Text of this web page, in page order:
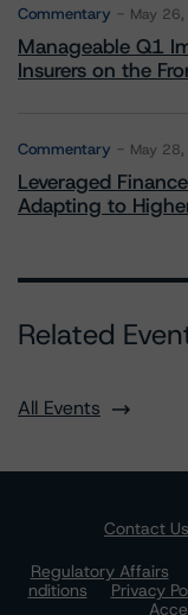
Commentary May
Manageable Q1
Insurers on the
Commentary May
Leveraged
Adapting to
Related
All Events
Contact Us
Regulatory Affairs
nditions
Privacy